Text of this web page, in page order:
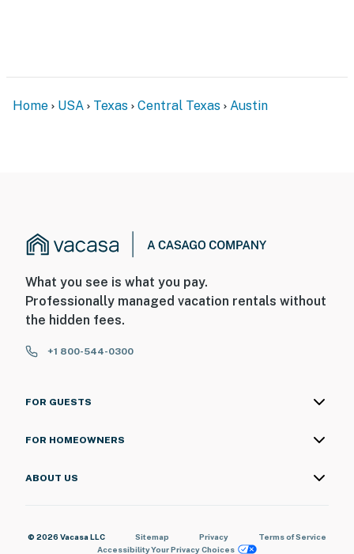
Home USA Texas Central Texas Austin
What you see is what you pay.
Professionally managed vacation rentals without
the hidden fees.
+1 800-544-0300
FOR GUESTS
FOR HOMEOWNERS
ABOUT US
© 2026 Vacasa LLC Sitemap Privacy
Terms of Service
AccessibilityYour Privacy Choices